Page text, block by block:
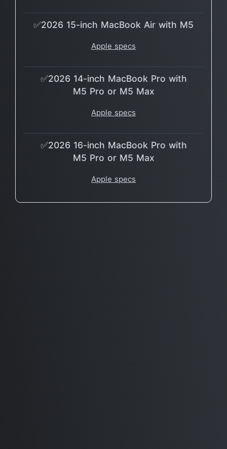
✅2026 15-inch MacBook Air with M5
Apple specs
✅2026 14-inch MacBook Pro with
M5 Pro or M5 Max
Apple specs
✅2026 16-inch MacBook Pro with
M5 Pro or M5 Max
Apple specs